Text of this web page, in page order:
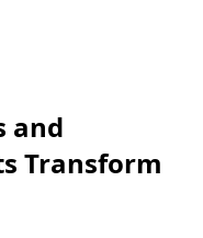
and
Transform